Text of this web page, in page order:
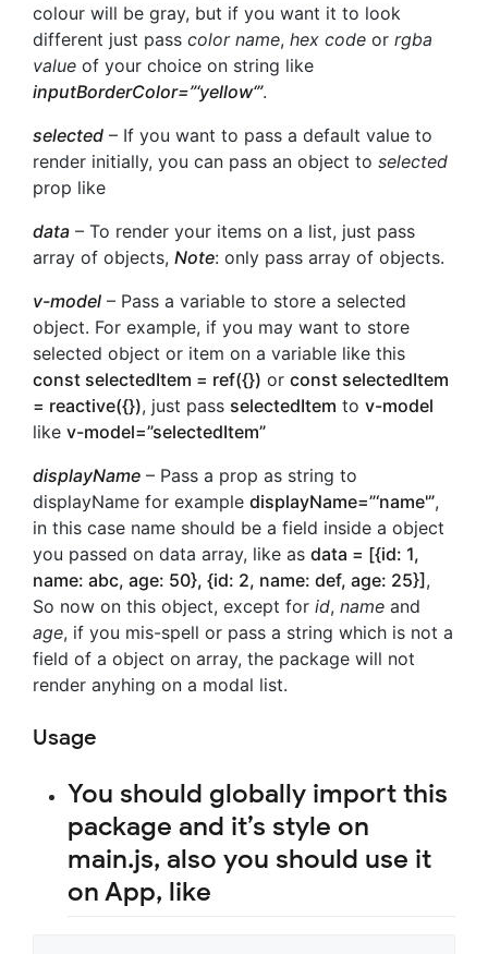
colour will be gray, but if you want it to look
different just pass color name, hex code or rgba
value of your choice on string like
inputBorderColor=”‘yellow‘”.
selected – If you want to pass a default value to
render initially, you can pass an object to selected
prop like
data – To render your items on a list, just pass
array of objects, Note: only pass array of objects.
v-model – Pass a variable to store a selected
object. For example, if you may want to store
selected object or item on a variable like this
const selectedItem = ref({}) or const selectedItem
= reactive({}), just pass selectedItem to v-model
like v-model=”selectedItem”
displayName – Pass a prop as string to
displayName for example displayName=”‘name'”,
in this case name should be a field inside a object
you passed on data array, like as data = [{id: 1,
name: abc, age: 50}, {id: 2, name: def, age: 25}],
So now on this object, except for id, name and
age, if you mis-spell or pass a string which is not a
field of a object on array, the package will not
render anyhing on a modal list.
Usage
You should globally import this
package and it’s style on
main.js, also you should use it
on App, like